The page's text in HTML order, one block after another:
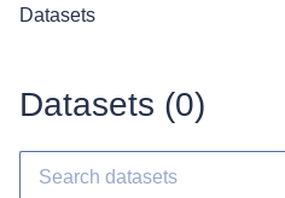
Datasets
Datasets (0)